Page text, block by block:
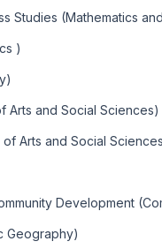
Studies (Mathematics
)
Arts and Social Sciences)
Arts and Social
Development
Geography)